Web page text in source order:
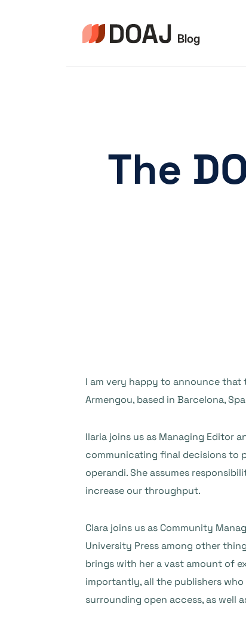
The
I am very happy to announce that
Armengou, based in Barcelona,
Ilaria joins us as Managing Editor
communicating final decisions to
operandi. She assumes
increase our throughput.
Clara joins us as Community
University Press among other
brings with her a vast amount of
importantly, all the publishers who
surrounding open access, as well